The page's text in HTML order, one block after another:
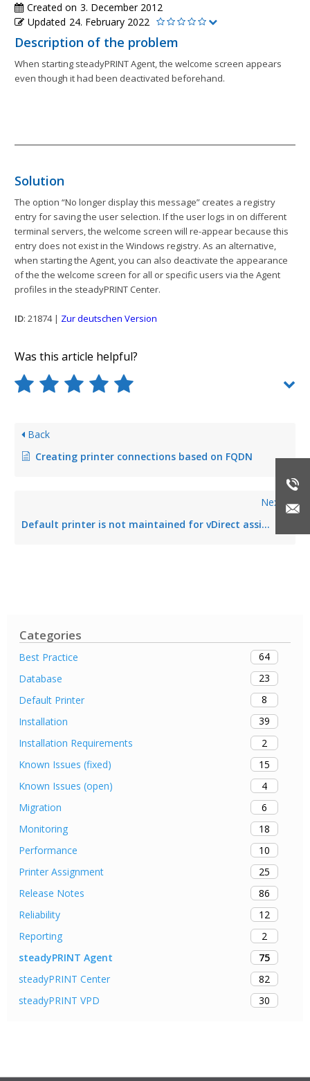
Categories
Best Practice
64
Database
23
Default Printer
8
Installation
39
Installation Requirements
2
Known Issues (fixed)
15
Known Issues (open)
4
Migration
6
Monitoring
18
Performance
10
Printer Assignment
25
Release Notes
86
Reliability
12
Reporting
2
steadyPRINT Agent
75
steadyPRINT Center
82
steadyPRINT VPD
30
Created on 3. December 2012
Updated 24. February 2022
Description of the problem
When starting steadyPRINT Agent, the welcome screen appears
even though it had been deactivated beforehand.
Solution
The option “No longer display this message” creates a registry
entry for saving the user selection. If the user logs in on different
terminal servers, the welcome screen will re-appear because this
entry does not exist in the Windows registry. As an alternative,
when starting the Agent, you can also deactivate the appearance
of the the welcome screen for all or specific users via the Agent
profiles in the steadyPRINT Center.
ID: 21874 | Zur deutschen Version
Was this article helpful?
Back
Creating printer connections based on FQDN
Next
Default printer is not maintained for vDirect assignment